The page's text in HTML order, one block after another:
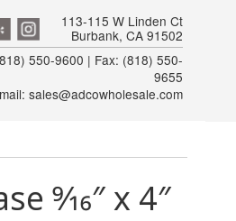
113-115 W Linden Ct
Burbank, CA 91502
550-9600 | Fax: (818) 550-
9655
sales@adcowholesale.com
9⁄16″ x 4″